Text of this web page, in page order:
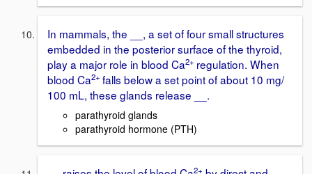
In mammals, the __, a set of four small structures
embedded in the posterior surface of the thyroid,
play a major role in blood Ca2+ regulation. When
blood Ca2+ falls below a set point of about 10 mg/
100 mL, these glands release __.
parathyroid glands
parathyroid hormone (PTH)
2+